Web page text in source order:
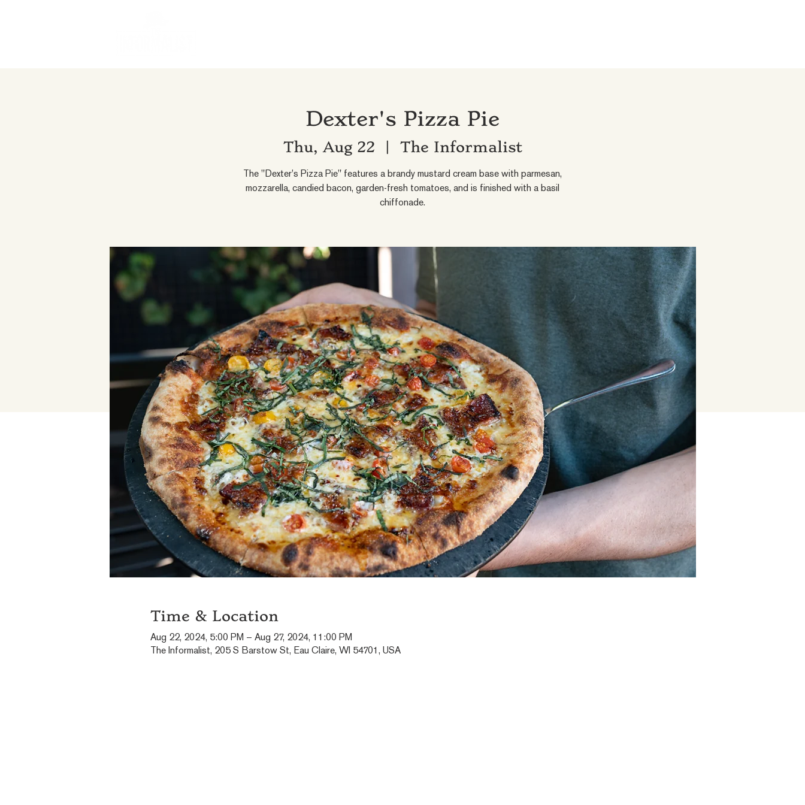
Dexter's Pizza Pie
Thu, Aug 22 The Informalist
The "Dexter's Pizza Pie" features a brandy mustard cream base with parmesan,
mozzarella, candied bacon, garden-fresh tomatoes, and is finished with a basil
chiffonade.
Time & Location
Aug 22, 2024, 5:00 PM – Aug 27, 2024, 11:00 PM
The Informalist, 205 S Barstow St, Eau Claire, WI 54701, USA